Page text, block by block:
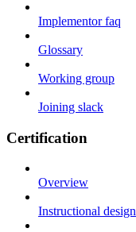
Implementor faq
Glossary
Working group
Joining slack
Certification
Overview
Instructional design